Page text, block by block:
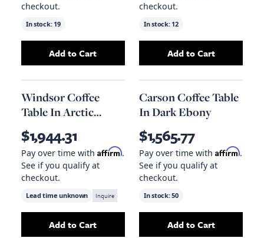
checkout.
In stock: 19
AddConnor Coffee Table In Misted Ash
Add to Cart
checkout.
In stock: 12
AddZurich
Add to Cart
Windsor Coffee
Table In Arctic
Marble And Aged
Ash
$1,944.31
Pay over time with Affirm.
See if you qualify at
checkout.
Lead time unknown Inquire
AddWindsor Coffee Table In Arctic Marble
Add to Cart
Carson Coffee Table
In Dark Ebony
$1,565.77
Pay over time with Affirm.
See if you qualify at
checkout.
In stock:50
AddCarson
Add to Cart